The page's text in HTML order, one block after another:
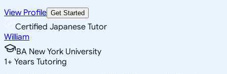
View Profile Get Started
Certified Japanese Tutor
William
BA New York University
1+ Years Tutoring